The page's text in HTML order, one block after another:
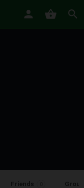
Friends